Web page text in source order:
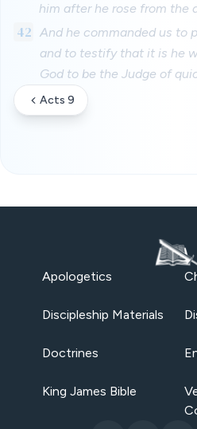
him after he rose from the
42
And he commanded us to
and to testify that it is he
God to be the Judge of
Acts 9
Apologetics
Discipleship Materials
Doctrines
King James Bible